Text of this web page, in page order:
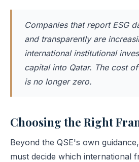
Companies that report ESG
and transparently are
international institutional
capital into Qatar. The cost
is no longer zero.
Choosing the Right
Beyond the QSE's own
must decide which international